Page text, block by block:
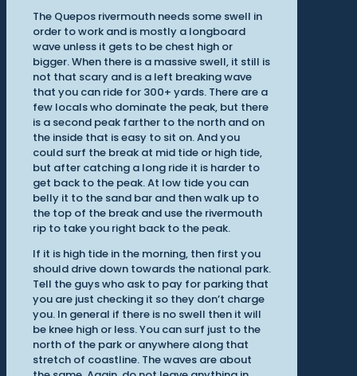
The Quepos rivermouth needs some swell in
order to work and is mostly a longboard
wave unless it gets to be chest high or
bigger. When there is a massive swell, it still is
not that scary and is a left breaking wave
that you can ride for 300+ yards. There are a
few locals who dominate the peak, but there
is a second peak farther to the north and on
the inside that is easy to sit on. And you
could surf the break at mid tide or high tide,
but after catching a long ride it is harder to
get back to the peak. At low tide you can
belly it to the sand bar and then walk up to
the top of the break and use the rivermouth
rip to take you right back to the peak.
If it is high tide in the morning, then first you
should drive down towards the national park.
Tell the guys who ask to pay for parking that
you are just checking it so they don’t charge
you. In general if there is no swell then it will
be knee high or less. You can surf just to the
north of the park or anywhere along that
stretch of coastline. The waves are about